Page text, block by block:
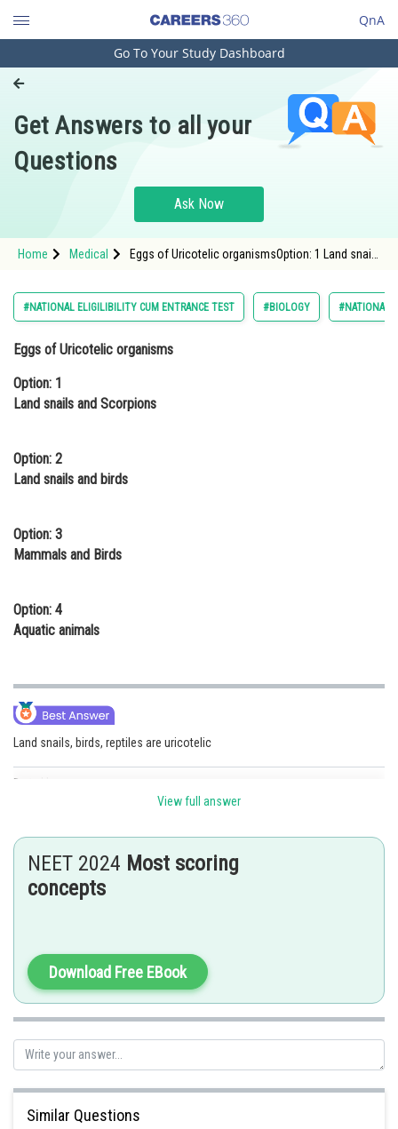
QnA
Engineering and Architecture
Pharmacy
Hospitality and Tourism
Study Abroad
Arts, Commerce & Sciences
Administration
Learn
Medicine and Allied Sciences
Law
Animation and Design
Media, Mass Communication and
Finance & Accounts
Go To Your Study Dashboard
Get Answers to all your
Questions
Ask Now
Home Medical
Eggs of Uricotelic organismsOption: 1 Land snails
#NATIONAL ELIGILIBILITY CUM ENTRANCE TEST #BIOLOGY #NATIONAL
Eggs of Uricotelic organisms
Option: 1
Land snails and Scorpions
Option: 2
Land snails and birds
Option: 3
Mammals and Birds
Option: 4
Aquatic animals
Land snails, birds, reptiles are uricotelic
Posted by
View full answer
NEET 2024 Most scoring
concepts
Download Free EBook
Similar Questions